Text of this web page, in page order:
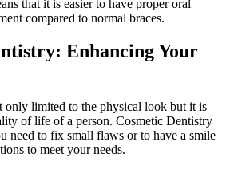
that it is easier to have proper oral
compared to normal braces.
Enhancing Your
only limited to the physical look but it is
of life of a person. Cosmetic Dentistry
need to fix small flaws or to have a smile
to meet your needs.